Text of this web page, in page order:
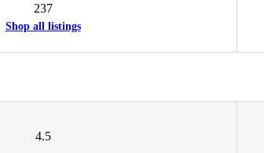
237
Shop all listings
4.5